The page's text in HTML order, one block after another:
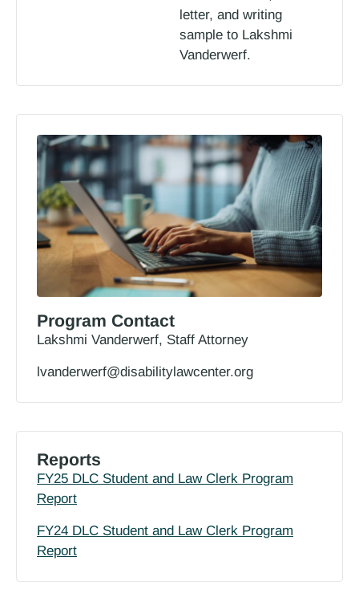
letter, and writing
sample to Lakshmi
Vanderwerf.
Program Contact
Lakshmi Vanderwerf, Staff Attorney
lvanderwerf@disabilitylawcenter.org
Reports
FY25 DLC Student and Law Clerk Program
Report
FY24 DLC Student and Law Clerk Program
Report